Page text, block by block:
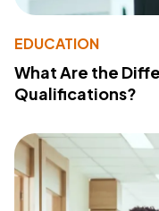
EDUCATION
What Are the
Qualifications?